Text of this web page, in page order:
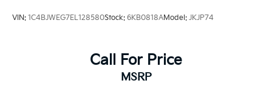
VIN: 1C4BJWEG7EL128580Stock: 6KB0818AModel: JKJP74
Call For Price
MSRP